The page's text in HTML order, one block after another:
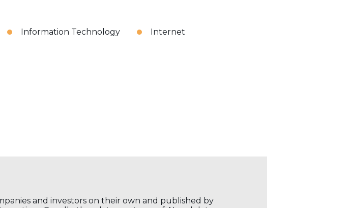
Information Technology
Internet
and investors on their own and published by